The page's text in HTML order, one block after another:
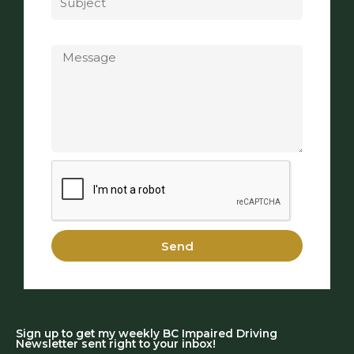
Send
Sign up to get my weekly BC Impaired Driving
Newsletter sent right to your inbox!